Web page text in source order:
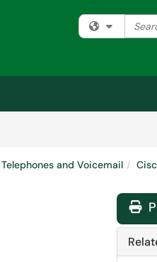
Filter
Telephones and Voicemail